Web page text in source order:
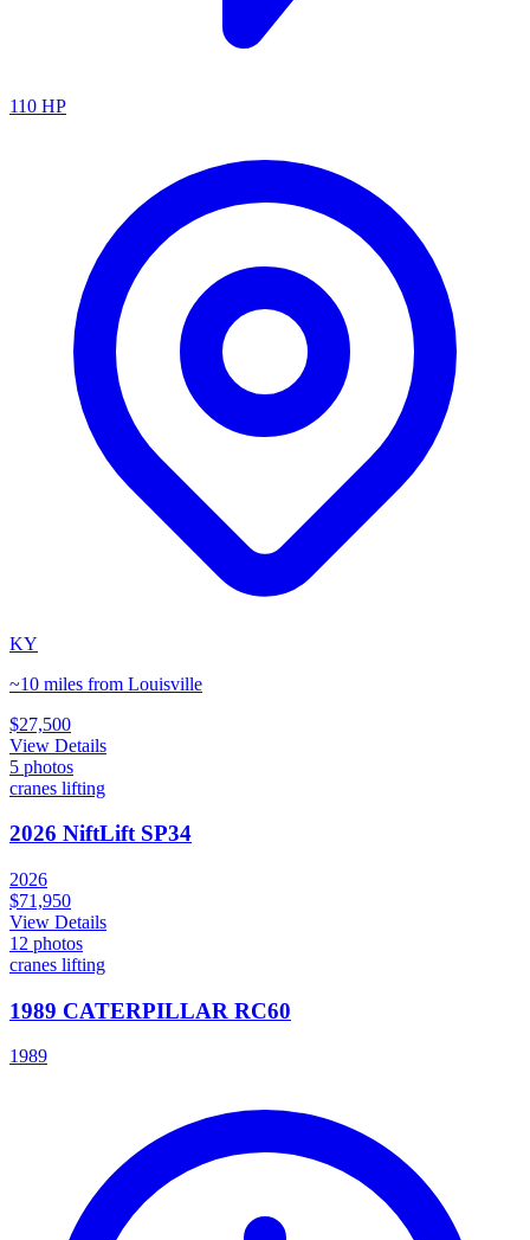
110 HP
KY
~10 miles from Louisville
$27,500
View Details
5 photos
cranes lifting
2026 NiftLift SP34
2026
$71,950
View Details
12 photos
cranes lifting
1989 CATERPILLAR RC60
1989